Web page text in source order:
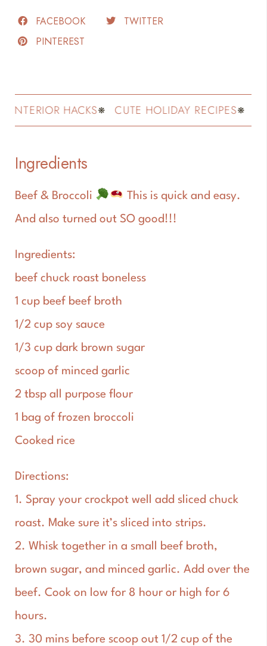
FACEBOOK
TWITTER
PINTEREST
HACKS CUTE HOLIDAY RECIPES
Ingredients
Beef & Broccoli
This is quick and easy.
And also turned out SO good!!!
Ingredients:
beef chuck roast boneless
1 cup beef beef broth
1/2 cup soy sauce
1/3 cup dark brown sugar
scoop of minced garlic
2 tbsp all purpose flour
1 bag of frozen broccoli
Cooked rice
Directions:
1. Spray your crockpot well add sliced chuck
roast. Make sure it’s sliced into strips.
2. Whisk together in a small beef broth,
brown sugar, and minced garlic. Add over the
beef. Cook on low for 8 hour or high for 6
hours.
3. 30 mins before scoop out 1/2 cup of the